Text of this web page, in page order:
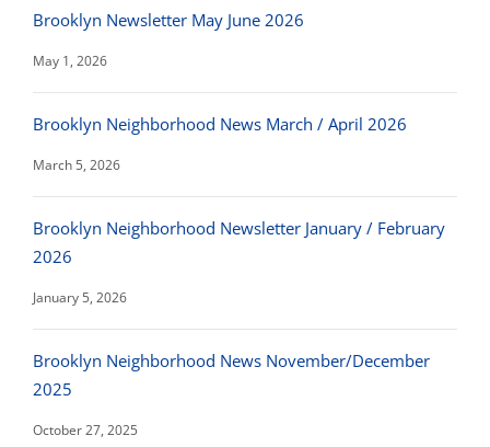
Brooklyn Newsletter May June 2026
May 1, 2026
Brooklyn Neighborhood News March / April 2026
March 5, 2026
Brooklyn Neighborhood Newsletter January / February
2026
January 5, 2026
Brooklyn Neighborhood News November/December
2025
October 27, 2025